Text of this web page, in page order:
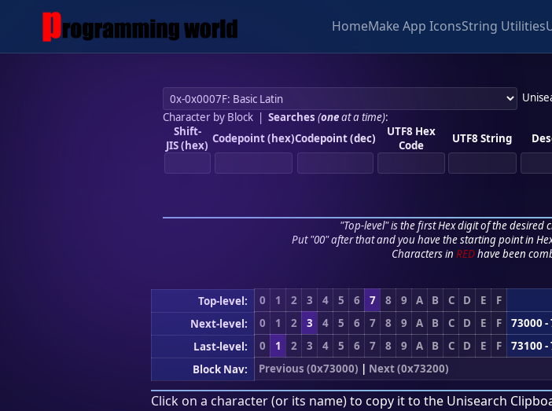
HomeMake App IconsString Utilities
Character by Block| Searches (oneat a time):
Shift-
JIS (hex) Codepoint (hex)Codepoint (dec)
UTF8 Hex
Code
UTF8 String
"Top-level" is the first Hex digit of the desired
Put "00" after that and you have the starting point in
Characters in REDhave been
Top-level: 0 1 2 3 4 5 6 7 8 9 A B C D E F
Next-level:
0 1 2 3 4 5 6 7 8 9 A B C D E F
73000 -
Last-level:
0 1 2 3 4 5 6 7 8 9 A B C D E F
73100 -
Block Nav:
Previous (0x73000) | Next (0x73200)
Click on a character (or its name) to copy it to the Unisearch